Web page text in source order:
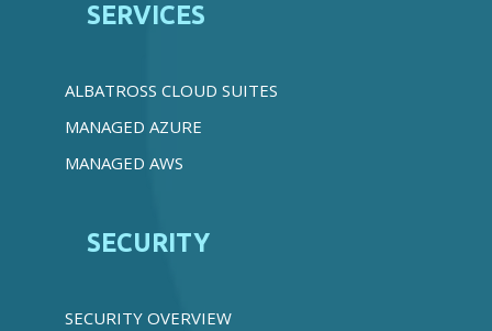
SERVICES
ALBATROSS CLOUD SUITES
MANAGED AZURE
MANAGED AWS
SECURITY
SECURITY OVERVIEW